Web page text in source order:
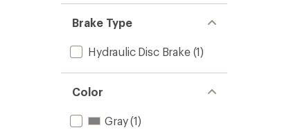
Brake Type
Hydraulic Disc Brake(1)
Color
Gray(1)